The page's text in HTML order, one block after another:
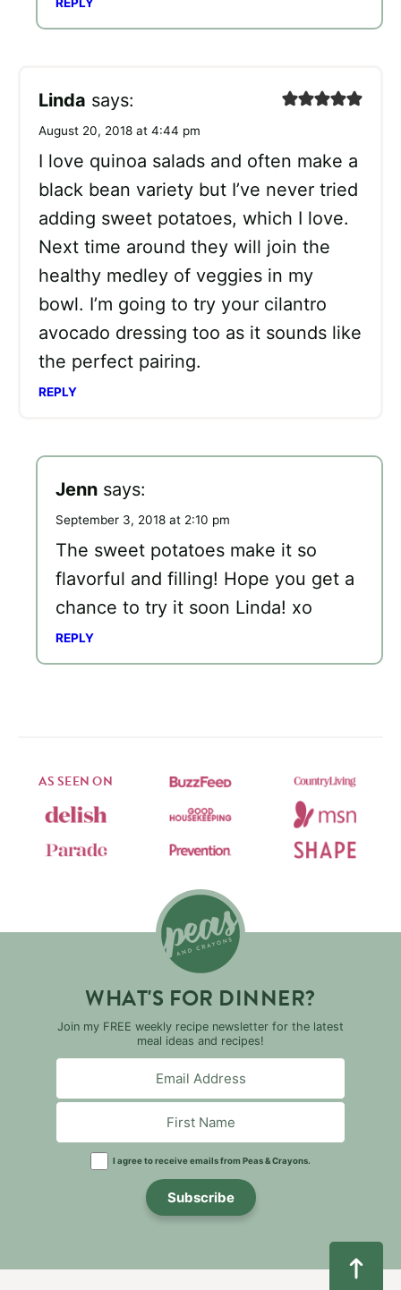
Linda says:
August 20, 2018 at 4:44 pm
I love quinoa salads and often make a
black bean variety but I’ve never tried
adding sweet potatoes, which I love.
Next time around they will join the
healthy medley of veggies in my
bowl. I’m going to try your cilantro
avocado dressing too as it sounds like
the perfect pairing.
REPLY
Jenn says:
September 3, 2018 at 2:10 pm
The sweet potatoes make it so
flavorful and filling! Hope you get a
chance to try it soon Linda! xo
REPLY
AS SEEN ON
WHAT'S FOR DINNER?
Join my FREE weekly recipe newsletter for the latest
meal ideas and recipes!
I agree to receive emails from Peas & Crayons.
Subscribe